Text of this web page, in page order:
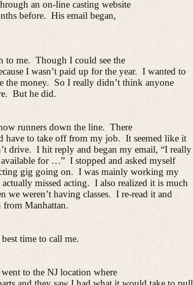
an on-line casting website
before. His email began,
to me. Though I could see the
I wasn’t paid up for the year. I wanted to
the money. So I really didn’t think anyone
But he did.
runners down the line. There
have to take off from my job. It seemed like it
drive. I hit reply and began my email, “I really
available for …” I stopped and asked myself
gig going on. I was mainly working my
actually missed acting. I also realized it is much
we weren’t having classes. I re-read it and
from Manhattan.
time to call me.
to the NJ location where